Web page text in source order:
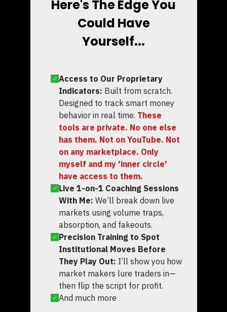
Here's The Edge You
Could Have
Yourself...
Access to Our Proprietary
Indicators: Built from scratch.
Designed to track smart money
behavior in real time. These
tools are private. No one else
has them. Not on YouTube. Not
on any marketplace. Only
myself and my 'inner circle'
have access to them.
Live 1-on-1 Coaching Sessions
With Me: We’ll break down live
markets using volume traps,
absorption, and fakeouts.
Precision Training to Spot
Institutional Moves Before
They Play Out: I’ll show you how
market makers lure traders in—
then flip the script for profit.
And much more